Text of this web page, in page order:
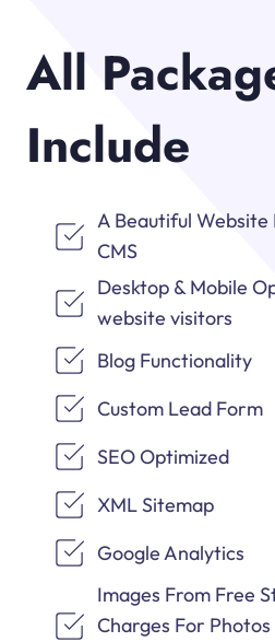
All
Include
A Beautiful Website
CMS
Desktop & Mobile
website visitors
Blog Functionality
Custom Lead Form
SEO Optimized
XML Sitemap
Google Analytics
Images From Free
Charges For